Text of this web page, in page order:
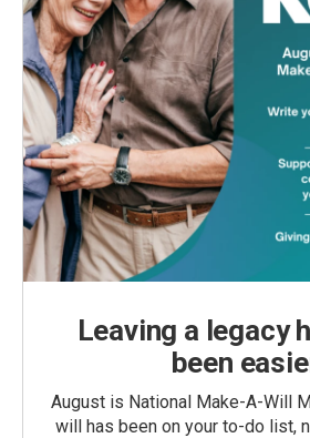
Leaving a legacy
been
August is National Make-A-Will
will has been on your to-do list,